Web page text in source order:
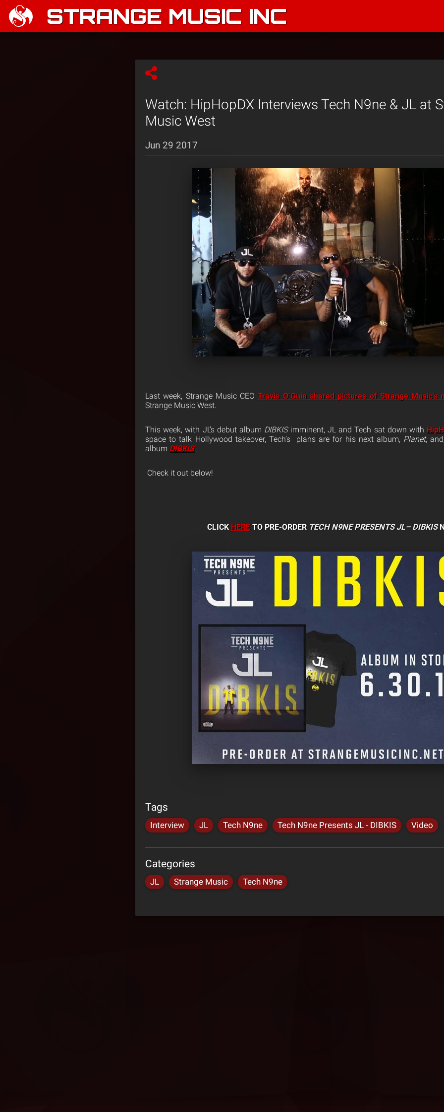
STRANGE MUSIC INC
Watch: HipHopDX Interviews Tech N9ne & JL at
Music West
Jun 29 2017
Last week, Strange Music CEOTravis O’Guin shared pictures of Strange Music’s
Strange Music West.
This week, with JL’s debut album DIBKISimminent, JL and Tech sat down with
space to talk Hollywood takeover, Tech’s plans are for his next album, Planet,
album DIBKIS.
Check it out below!
CLICK HERETO PRE-ORDER TECH N9NE PRESENTS JL–DIBKIS
Tags
Interview JL Tech N9ne Tech N9ne Presents JL - DIBKIS Video
Categories
JL Strange Music Tech N9ne